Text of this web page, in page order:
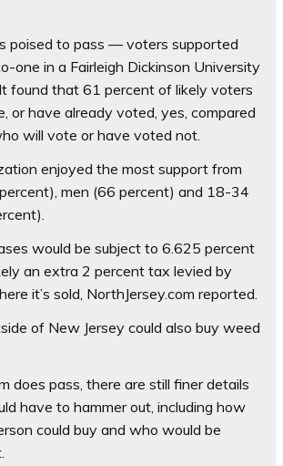
poised to pass — voters supported
one in a Fairleigh Dickinson University
found that 61 percent of likely voters
or have already voted, yes, compared
will vote or have voted not.
enjoyed the most support from
men (66 percent) and 18-34
would be subject to 6.625 percent
an extra 2 percent tax levied by
it’s sold, NorthJersey.com reported.
of New Jersey could also buy weed
does pass, there are still finer details
have to hammer out, including how
could buy and who would be